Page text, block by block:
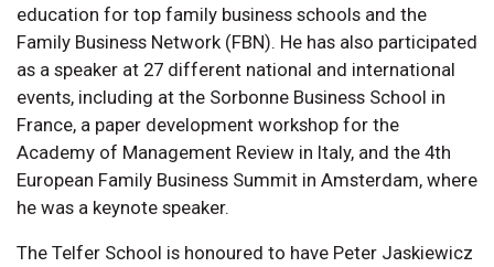
education for top family business schools and the
Family Business Network (FBN). He has also participated
as a speaker at 27 different national and international
events, including at the Sorbonne Business School in
France, a paper development workshop for the
Academy of Management Review in Italy, and the 4th
European Family Business Summit in Amsterdam, where
he was a keynote speaker.
The Telfer School is honoured to have Peter Jaskiewicz